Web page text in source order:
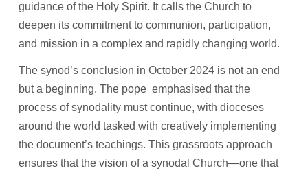
guidance of the Holy Spirit. It calls the Church to
deepen its commitment to communion, participation,
and mission in a complex and rapidly changing world.
The synod’s conclusion in October 2024 is not an end
but a beginning. The pope emphasised that the
process of synodality must continue, with dioceses
around the world tasked with creatively implementing
the document’s teachings. This grassroots approach
ensures that the vision of a synodal Church—one that